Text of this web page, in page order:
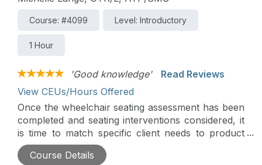
Course: #4099 Level: Introductory
1 Hour
'Good knowledge'
Read Reviews
View CEUs/Hours Offered
Once the wheelchair seating assessment has been
completed and seating interventions considered, it
is time to match specific client needs to product
interventions. This course presents various
categories of seating systems. Seating systems,
Course Details